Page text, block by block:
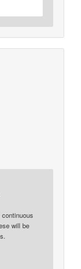
will be